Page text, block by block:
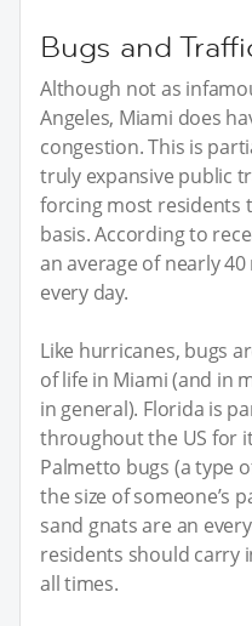
Bugs and
Although not as
Angeles, Miami does
congestion. This is
truly expansive public
forcing most residents
basis. According to
an average of nearly
every day.
Like hurricanes, bugs
of life in Miami (and in
in general). Florida is
throughout the US for
Palmetto bugs (a type
the size of someone’s
sand gnats are an
residents should carry
all times.